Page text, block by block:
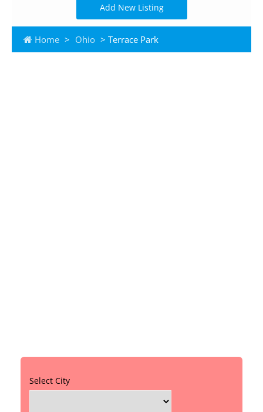
Add New Listing
Home > Ohio > Terrace Park
Select City